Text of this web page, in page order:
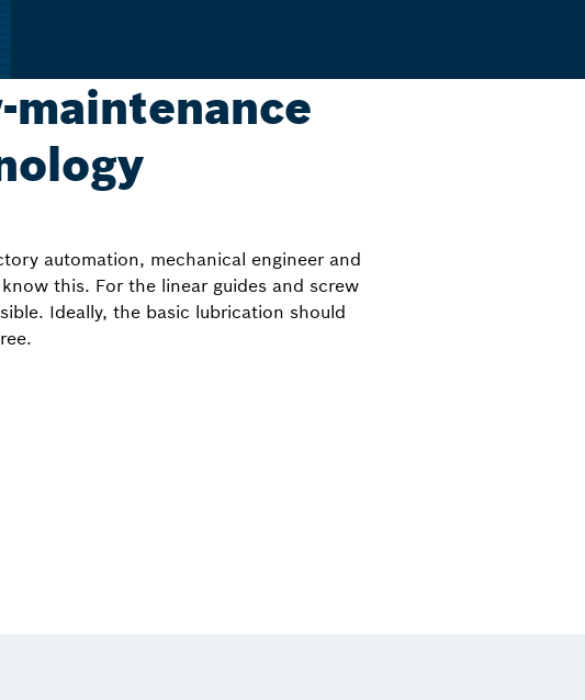
automation, mechanical engineer and
this. For the linear guides and screw
Ideally, the basic lubrication should